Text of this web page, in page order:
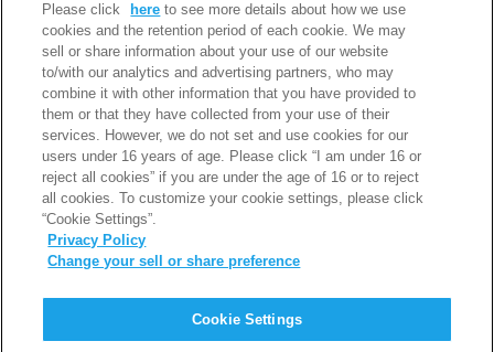
3000m 八木 美羽 9分40秒08 4組18着
5000m 若井 莉央 16分18秒01
5000m 青木 奈波 16分34秒73
5000m 西尾 咲良 17分02秒56 3組15着
Please click
here to see more details about how we use
cookies and the retention period of each cookie. We may
sell or share information about your use of our website
to/with our analytics and advertising partners, who may
combine it with other information that you have provided to
them or that they have collected from your use of their
services. However, we do not set and use cookies for our
users under 16 years of age. Please click “I am under 16 or
reject all cookies” if you are under the age of 16 or to reject
all cookies. To customize your cookie settings, please click
“Cookie Settings”.
Privacy Policy
Change your sell or share preference
Cookie Settings